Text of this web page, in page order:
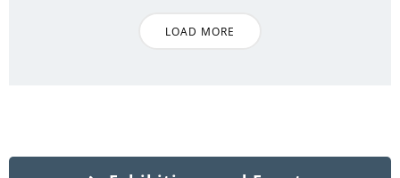
LOAD MORE